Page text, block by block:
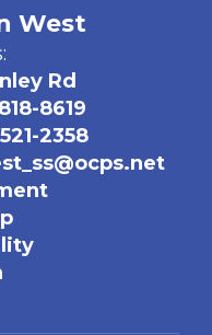
West
Rd
8619
2358